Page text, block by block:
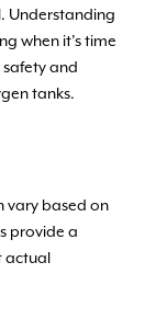
Understanding
when it’s time
and
tanks.
vary based on
provide a
actual